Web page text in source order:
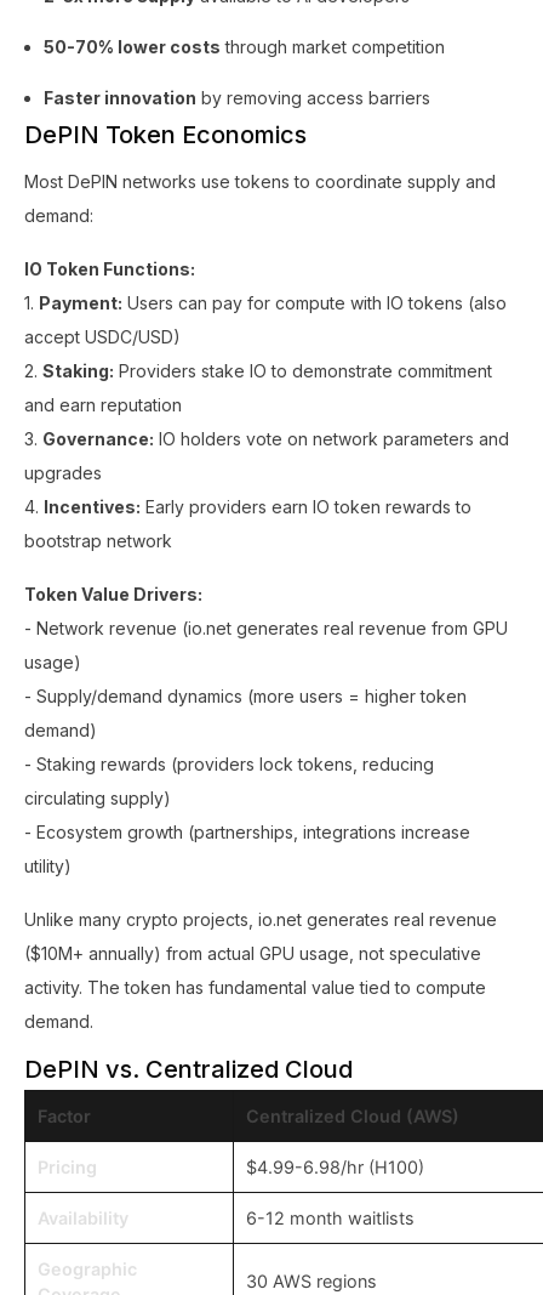
50-70% lower costs through market competition
Faster innovation by removing access barriers
DePIN Token Economics
Most DePIN networks use tokens to coordinate supply and
demand:
IO Token Functions:
1. Payment: Users can pay for compute with IO tokens (also
accept USDC/USD)
2. Staking: Providers stake IO to demonstrate commitment
and earn reputation
3. Governance: IO holders vote on network parameters and
upgrades
4. Incentives: Early providers earn IO token rewards to
bootstrap network
Token Value Drivers:
- Network revenue (io.net generates real revenue from GPU
usage)
- Supply/demand dynamics (more users = higher token
demand)
- Staking rewards (providers lock tokens, reducing
circulating supply)
- Ecosystem growth (partnerships, integrations increase
utility)
Unlike many crypto projects, io.net generates real revenue
($10M+ annually) from actual GPU usage, not speculative
activity. The token has fundamental value tied to compute
demand.
DePIN vs. Centralized Cloud
Factor Centralized Cloud (AWS)
Pricing $4.99-6.98/hr (H100)
Availability 6-12 month waitlists
Geographic
30 AWS regions